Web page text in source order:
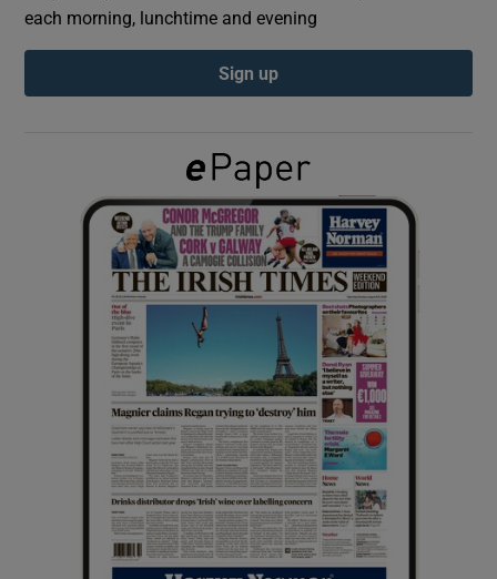
Show Podcasts sub sections
Show Gaeilge sub sections
Show History sub sections
Show Sponsored sub sections
each morning, lunchtime and evening
Sign up